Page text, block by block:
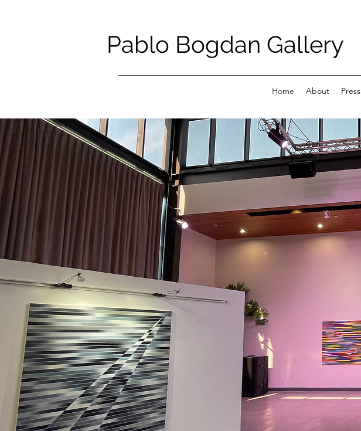
Pablo Bogdan Gallery
Home About Press